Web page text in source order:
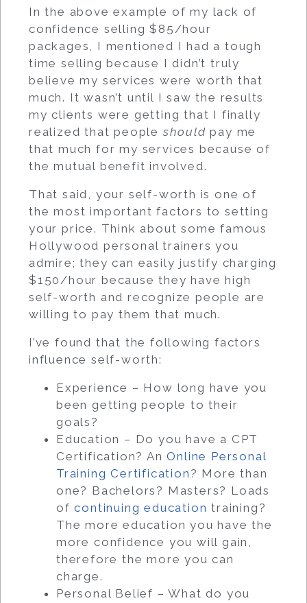
In the above example of my lack of
confidence selling $85/hour
packages, I mentioned I had a tough
time selling because I didn’t truly
believe my services were worth that
much. It wasn’t until I saw the results
my clients were getting that I finally
realized that people should pay me
that much for my services because of
the mutual benefit involved.
That said, your self-worth is one of
the most important factors to setting
your price. Think about some famous
Hollywood personal trainers you
admire; they can easily justify charging
$150/hour because they have high
self-worth and recognize people are
willing to pay them that much.
I’ve found that the following factors
influence self-worth:
Experience – How long have you
been getting people to their
goals?
Education – Do you have a CPT
Certification? AnOnline Personal
Training Certification ? More than
one? Bachelors? Masters? Loads
ofcontinuing education training?
The more education you have the
more confidence you will gain,
therefore the more you can
charge.
Personal Belief – What do you